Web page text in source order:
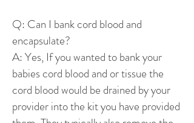
Q: Can I bank cord blood and
encapsulate?
A: Yes, If you wanted to bank your
babies cord blood and or tissue the
cord blood would be drained by your
provider into the kit you have provided